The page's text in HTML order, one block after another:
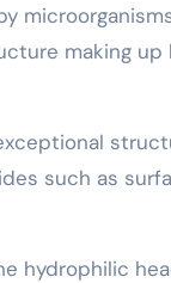
making up
such as
hydrophilic